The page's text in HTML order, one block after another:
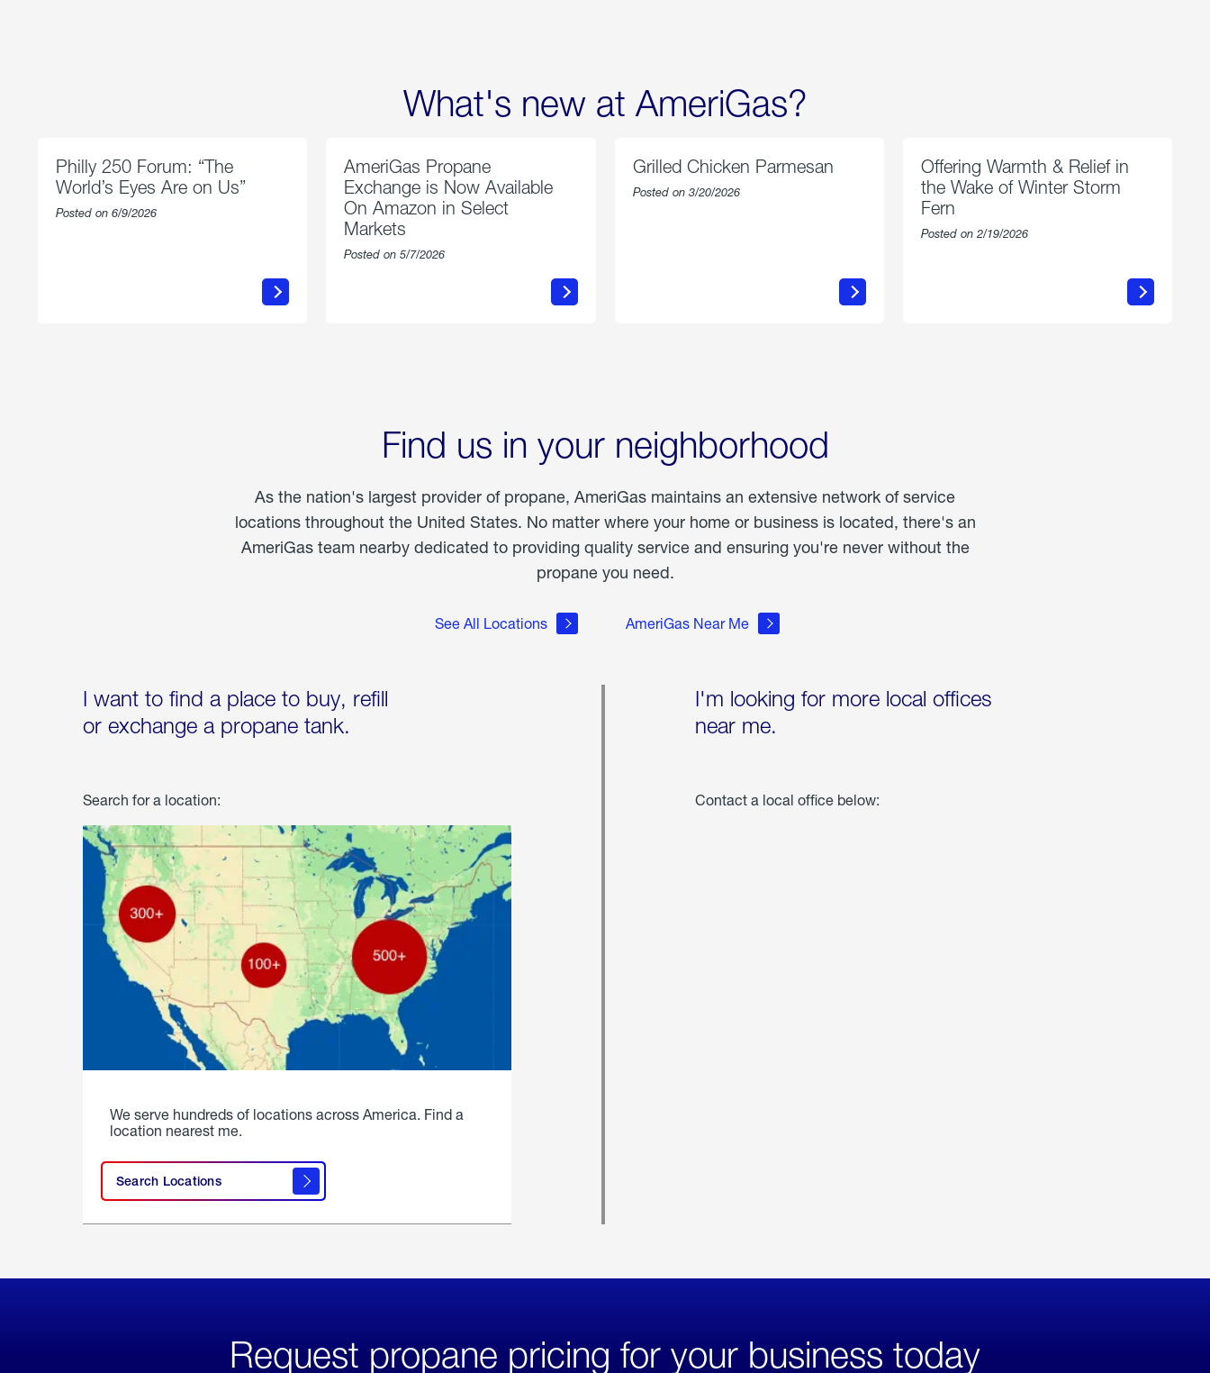
What's new at AmeriGas?
Philly 250 Forum: “The
World’s Eyes Are on Us”
Posted on 6/9/2026
AmeriGas Propane
Exchange is Now Available
On Amazon in Select
Markets
Posted on 5/7/2026
Select
Markets
Grilled Chicken Parmesan
Posted on 3/20/2026
Offering Warmth & Relief in
the Wake of Winter Storm
Fern
Posted on 2/19/2026
Find us in your neighborhood
As the nation's largest provider of propane, AmeriGas maintains an extensive network of service
locations throughout the United States. No matter where your home or business is located, there's an
AmeriGas team nearby dedicated to providing quality service and ensuring you're never without the
propane you need.
See All Locations AmeriGas Near Me
I want to find a place to buy, refill
or exchange a propane tank.
Search for a location:
We serve hundreds of locations across America. Find a
location nearest me.
Search Locations
I'm looking for more local offices
near me.
Contact a local office below:
Request propane pricing for your business today